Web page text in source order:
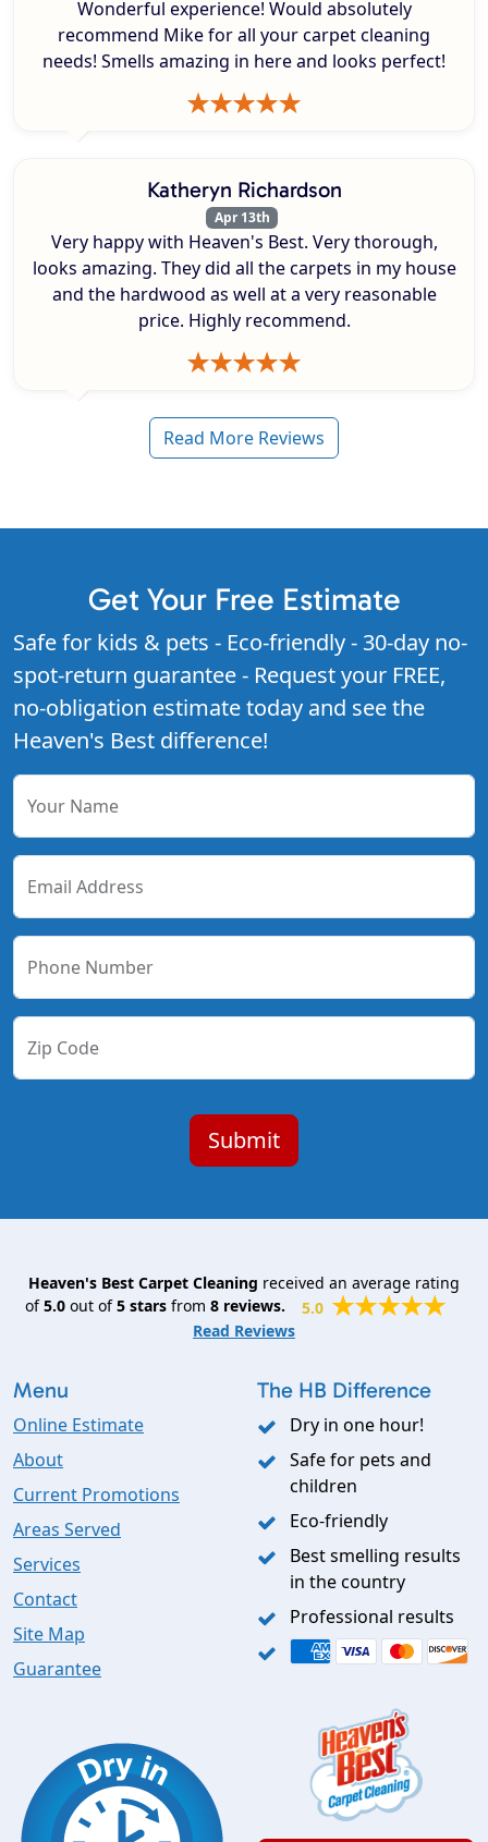
Wonderful experience! Would absolutely
recommend Mike for all your carpet cleaning
needs! Smells amazing in here and looks perfect!
Katheryn Richardson
Apr 13th
Very happy with Heaven's Best. Very thorough,
looks amazing. They did all the carpets in my house
and the hardwood as well at a very reasonable
price. Highly recommend.
Read More Reviews
Get Your Free Estimate
Safe for kids & pets - Eco-friendly - 30-day no-
spot-return guarantee - Request your FREE,
no-obligation estimate today and see the
Heaven's Best difference!
Your Name
Email Address
Phone Number
Zip Code
Heaven's Best Carpet Cleaning received an average rating
of5.0out of5starsfrom 8reviews.
5.0
Read Reviews
Menu
Online Estimate
About
Current Promotions
Areas Served
Services
Contact
Site Map
Guarantee
The HB Difference
Dry in one hour!
Safe for pets and
children
Eco-friendly
Best smelling results
in the country
Professional results